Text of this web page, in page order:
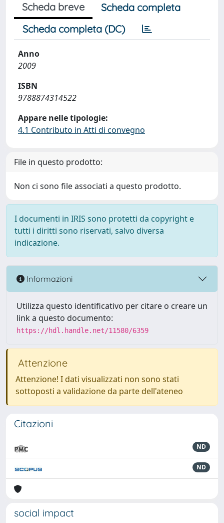
Scheda breve
Scheda completa
Scheda completa (DC)
Anno
2009
ISBN
9788874314522
Appare nelle tipologie:
4.1 Contributo in Atti di convegno
File in questo prodotto:
Non ci sono file associati a questo prodotto.
I documenti in IRIS sono protetti da copyright e
tutti i diritti sono riservati, salvo diversa
indicazione.
Informazioni
Utilizza questo identificativo per citare o creare un
link a questo documento:
https://hdl.handle.net/11580/6359
Attenzione
Attenzione! I dati visualizzati non sono stati
sottoposti a validazione da parte dell'ateneo
Citazioni
ND
ND
social impact